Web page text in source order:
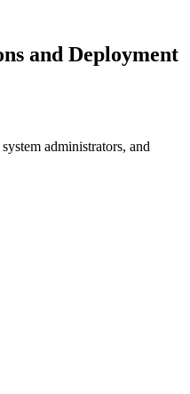
and Deployment
administrators, and